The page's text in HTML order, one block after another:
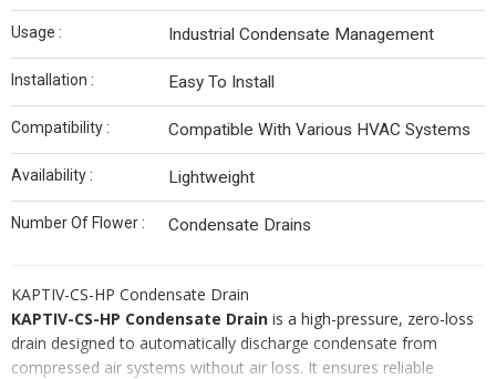
Usage : Industrial Condensate Management
Installation : Easy To Install
Compatibility : Compatible With Various HVAC Systems
Availability : Lightweight
Number Of Flower : Condensate Drains
KAPTIV-CS-HP Condensate Drain
KAPTIV-CS-HP Condensate Drain is a high-pressure, zero-loss
drain designed to automatically discharge condensate from
compressed air systems without air loss. It ensures reliable